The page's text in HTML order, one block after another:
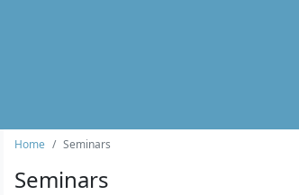
Home Seminars
Seminars